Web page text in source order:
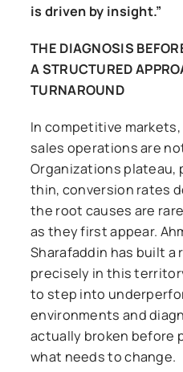
is driven by insight.”
THE DIAGNOSIS
A STRUCTURED
TURNAROUND
In competitive
sales operations are
Organizations plateau,
thin, conversion rates
the root causes are
as they first appear.
Sharafaddin has built a
precisely in this
to step into
environments and
actually broken before
what needs to change.